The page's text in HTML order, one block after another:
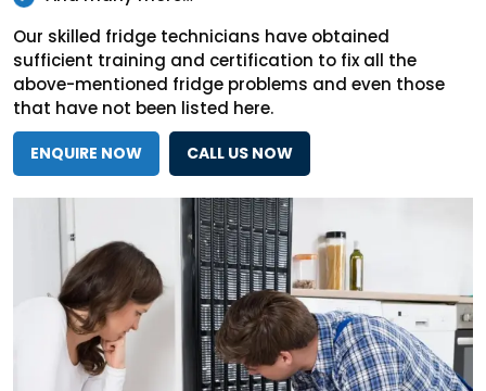
Our skilled fridge technicians have obtained
sufficient training and certification to fix all the
above-mentioned fridge problems and even those
that have not been listed here.
ENQUIRE NOW CALL US NOW